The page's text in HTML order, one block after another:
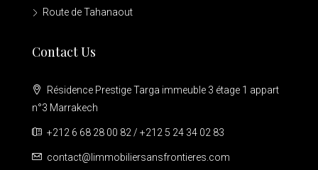
Route de Tahanaout
Contact Us
Résidence Prestige Targa immeuble 3 étage 1 appart
n°3 Marrakech
+212 6 68 28 00 82 / +212 5 24 34 02 83
contact@limmobiliersansfrontieres.com